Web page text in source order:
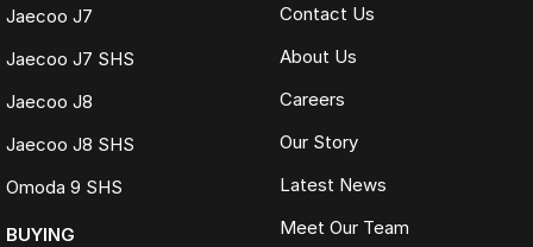
Jaecoo J7
Jaecoo J7 SHS
Jaecoo J8
Jaecoo J8 SHS
Omoda 9 SHS
BUYING
Contact Us
About Us
Careers
Our Story
Latest News
Meet Our Team